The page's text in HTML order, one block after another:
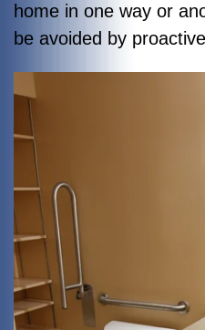
home in one way or
be avoided by